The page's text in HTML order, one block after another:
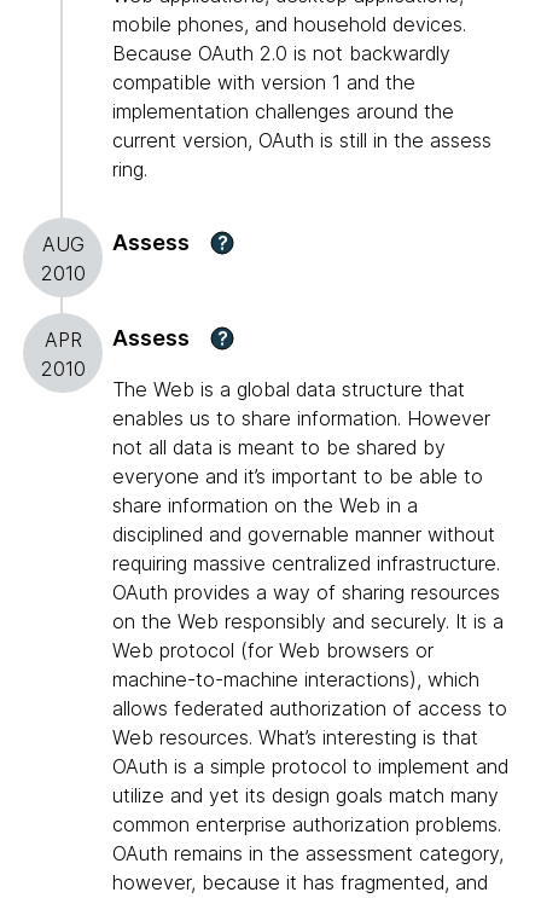
mobile phones, and household devices.
Because OAuth 2.0 is not backwardly
compatible with version 1 and the
implementation challenges around the
current version, OAuth is still in the assess
ring.
AUG
2010
Assess ?
APR
2010
Assess ?
The Web is a global data structure that
enables us to share information. However
not all data is meant to be shared by
everyone and it’s important to be able to
share information on the Web in a
disciplined and governable manner without
requiring massive centralized infrastructure.
OAuth provides a way of sharing resources
on the Web responsibly and securely. It is a
Web protocol (for Web browsers or
machine-to-machine interactions), which
allows federated authorization of access to
Web resources. What’s interesting is that
OAuth is a simple protocol to implement and
utilize and yet its design goals match many
common enterprise authorization problems.
OAuth remains in the assessment category,
however, because it has fragmented, and